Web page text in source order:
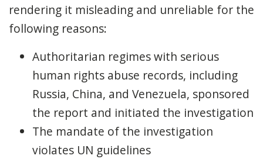
rendering it misleading and unreliable for the
following reasons:
Authoritarian regimes with serious
human rights abuse records, including
Russia, China, and Venezuela, sponsored
the report and initiated the investigation
The mandate of the investigation
violates UN guidelines